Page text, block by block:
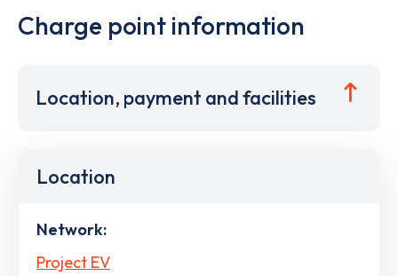
Charge point information
Location, payment and facilities
Location
Network:
Project EV